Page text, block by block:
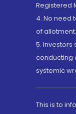
Registered
4. No need
of
5. Investors
conducting
systemic
This is to